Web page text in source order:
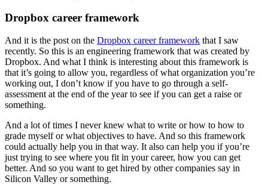
Dropbox career framework
And it is the post on the Dropbox career framework that I saw
recently. So this is an engineering framework that was created by
Dropbox. And what I think is interesting about this framework is
that it’s going to allow you, regardless of what organization you’re
working out, I don’t know if you have to go through a self-
assessment at the end of the year to see if you can get a raise or
something.
And a lot of times I never knew what to write or how to how to
grade myself or what objectives to have. And so this framework
could actually help you in that way. It also can help you if you’re
just trying to see where you fit in your career, how you can get
better. And so you want to get hired by other companies say in
Silicon Valley or something.